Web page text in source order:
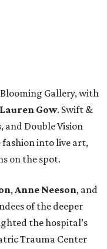
Gallery, with
Lauren Gow. Swift &
and Double Vision
fashion into live art,
on the spot.
,Anne Neeson, and
of the deeper
the hospital’s
Trauma Center